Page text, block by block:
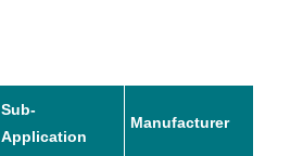
Sub-
Application
Manufacturer